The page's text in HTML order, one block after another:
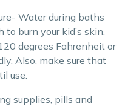
Water during baths
to burn your kid’s skin.
degrees Fahrenheit or
Also, make sure that
use.
supplies, pills and